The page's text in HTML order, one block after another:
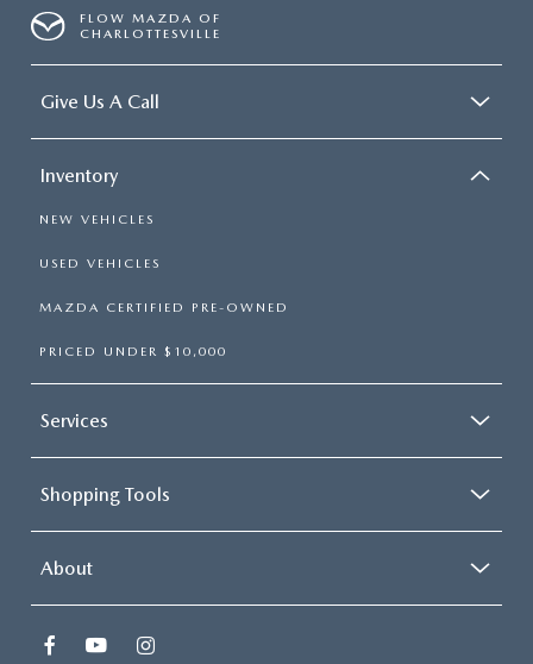
FLOW MAZDA OF
CHARLOTTESVILLE
Give Us A Call
Inventory
NEW VEHICLES
USED VEHICLES
MAZDA CERTIFIED PRE-OWNED
PRICED UNDER $10,000
Services
Shopping Tools
About